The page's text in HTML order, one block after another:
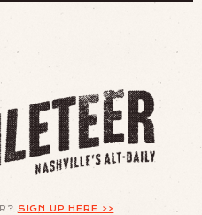
SIGN UP HERE >>